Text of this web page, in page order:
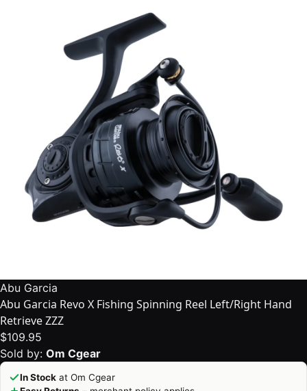
Abu Garcia
Abu Garcia Revo X Fishing Spinning Reel Left/Right Hand
Retrieve ZZZ
$109.95
Sold by: Om Cgear
In Stock at Om Cgear